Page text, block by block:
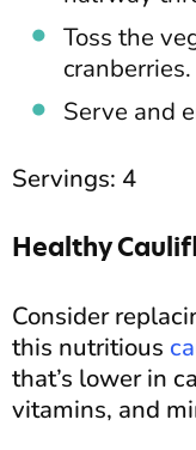
Toss the
cranberries.
Serve and
Servings: 4
Healthy
Consider
this nutritious
that’s lower in
vitamins, and